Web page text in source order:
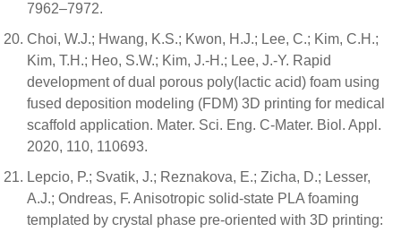
7962–7972.
Choi, W.J.; Hwang, K.S.; Kwon, H.J.; Lee, C.; Kim, C.H.;
Kim, T.H.; Heo, S.W.; Kim, J.-H.; Lee, J.-Y. Rapid
development of dual porous poly(lactic acid) foam using
fused deposition modeling (FDM) 3D printing for medical
scaffold application. Mater. Sci. Eng. C-Mater. Biol. Appl.
2020, 110, 110693.
Lepcio, P.; Svatik, J.; Reznakova, E.; Zicha, D.; Lesser,
A.J.; Ondreas, F. Anisotropic solid-state PLA foaming
templated by crystal phase pre-oriented with 3D printing: